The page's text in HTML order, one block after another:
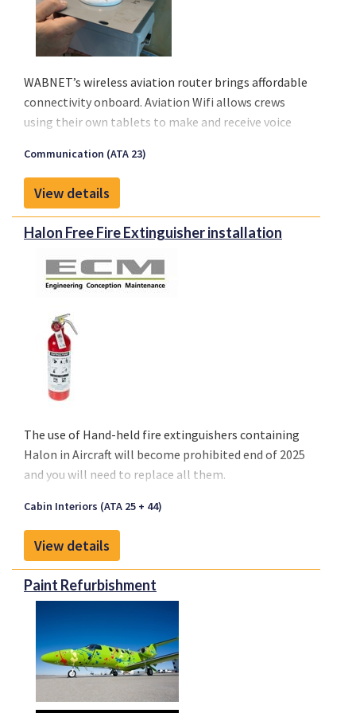
WABNET’s wireless aviation router brings affordable
connectivity onboard. Aviation Wifi allows crews
using their own tablets to make and receive voice
current with their operational services. Finally, an
affordable solution is available to meet the growing
demand from airlines on any type of aircraft, even
regionals.
Connectivity will improve management of medical
emergencies in flight, diversions or in any crisis
situation.
Communication (ATA 23)
View details
Halon Free Fire Extinguisher installation
The use of Hand-held fire extinguishers containing
Halon in Aircraft will become prohibited end of 2025
and you will need to replace all them.
Cabin Interiors (ATA 25 + 44)
View details
Paint Refurbishment